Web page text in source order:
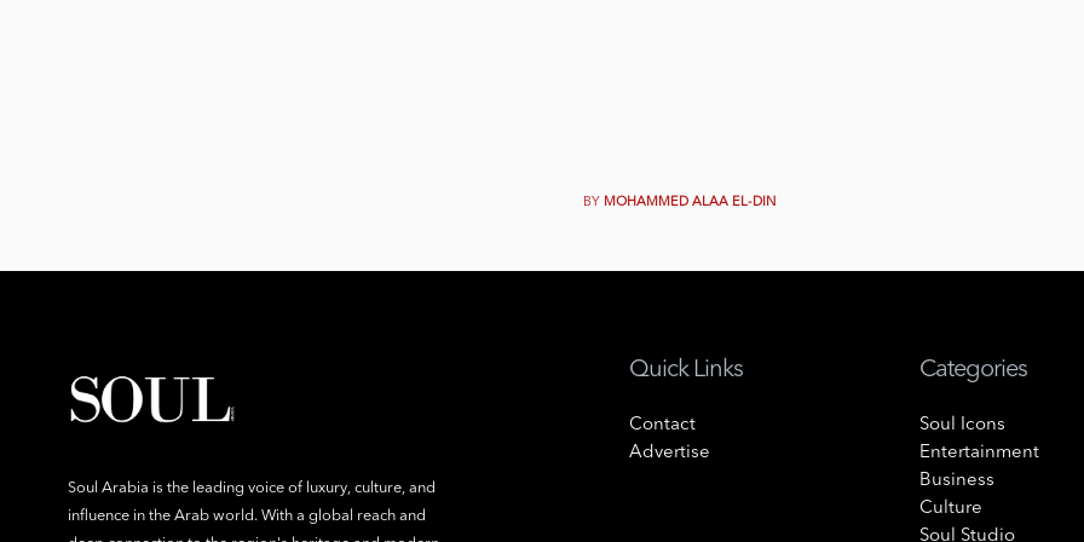
BY MOHAMMED ALAA EL-DIN
Soul Arabia is the leading voice of luxury, culture, and
influence in the Arab world. With a global reach and
Quick Links
Contact
Advertise
Categories
Soul Icons
Entertainment
Business
Culture
Soul Studio